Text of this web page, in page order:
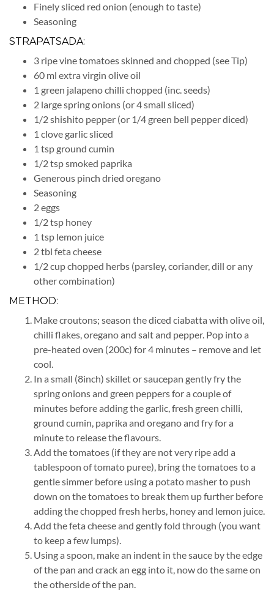
Finely sliced red onion (enough to taste)
Seasoning
STRAPATSADA:
3 ripe vine tomatoes skinned and chopped (see Tip)
60 ml extra virgin olive oil
1 green jalapeno chilli chopped (inc. seeds)
2 large spring onions (or 4 small sliced)
1/2 shishito pepper (or 1/4 green bell pepper diced)
1 clove garlic sliced
1 tsp ground cumin
1/2 tsp smoked paprika
Generous pinch dried oregano
Seasoning
2 eggs
1/2 tsp honey
1 tsp lemon juice
2 tbl feta cheese
1/2 cup chopped herbs (parsley, coriander, dill or any
other combination)
METHOD:
Make croutons; season the diced ciabatta with olive oil,
chilli flakes, oregano and salt and pepper. Pop into a
pre-heated oven (200c) for 4 minutes – remove and let
cool.
In a small (8inch) skillet or saucepan gently fry the
spring onions and green peppers for a couple of
minutes before adding the garlic, fresh green chilli,
ground cumin, paprika and oregano and fry for a
minute to release the flavours.
Add the tomatoes (if they are not very ripe add a
tablespoon of tomato puree), bring the tomatoes to a
gentle simmer before using a potato masher to push
down on the tomatoes to break them up further before
adding the chopped fresh herbs, honey and lemon juice.
Add the feta cheese and gently fold through (you want
to keep a few lumps).
Using a spoon, make an indent in the sauce by the edge
of the pan and crack an egg into it, now do the same on
the otherside of the pan.